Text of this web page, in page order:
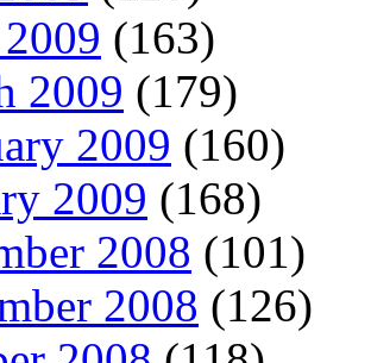
(163)
2009 (179)
2009 (160)
2009 (168)
2008 (101)
2008 (126)